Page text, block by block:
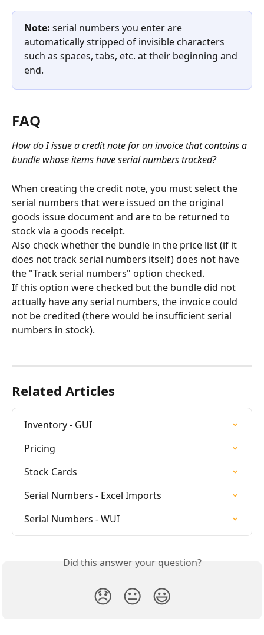
Note: serial numbers you enter are
automatically stripped of invisible characters
such as spaces, tabs, etc. at their beginning and
end.
FAQ
How do I issue a credit note for an invoice that contains a
bundle whose items have serial numbers tracked?
When creating the credit note, you must select the
serial numbers that were issued on the original
goods issue document and are to be returned to
stock via a goods receipt.
Also check whether the bundle in the price list (if it
does not track serial numbers itself) does not have
the "Track serial numbers" option checked.
If this option were checked but the bundle did not
actually have any serial numbers, the invoice could
not be credited (there would be insufficient serial
numbers in stock).
Related Articles
Inventory - GUI
Pricing
Stock Cards
Serial Numbers - Excel Imports
Serial Numbers - WUI
Did this answer your question?
😞 😐 😃